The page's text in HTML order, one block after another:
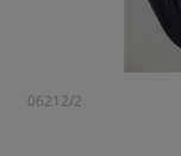
06212/2